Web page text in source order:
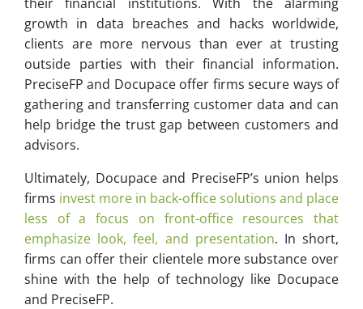
growth in data breaches and hacks worldwide,
clients are more nervous than ever at trusting
outside parties with their financial information.
PreciseFP and Docupace offer firms secure ways of
gathering and transferring customer data and can
help bridge the trust gap between customers and
advisors.
Ultimately, Docupace and PreciseFP’s union helps
firms invest more in back-office solutions and place
less of a focus on front-office resources that
emphasize look, feel, and presentation. In short,
firms can offer their clientele more substance over
shine with the help of technology like Docupace
and PreciseFP.